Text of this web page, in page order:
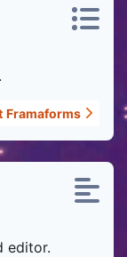
Framaforms
editor.